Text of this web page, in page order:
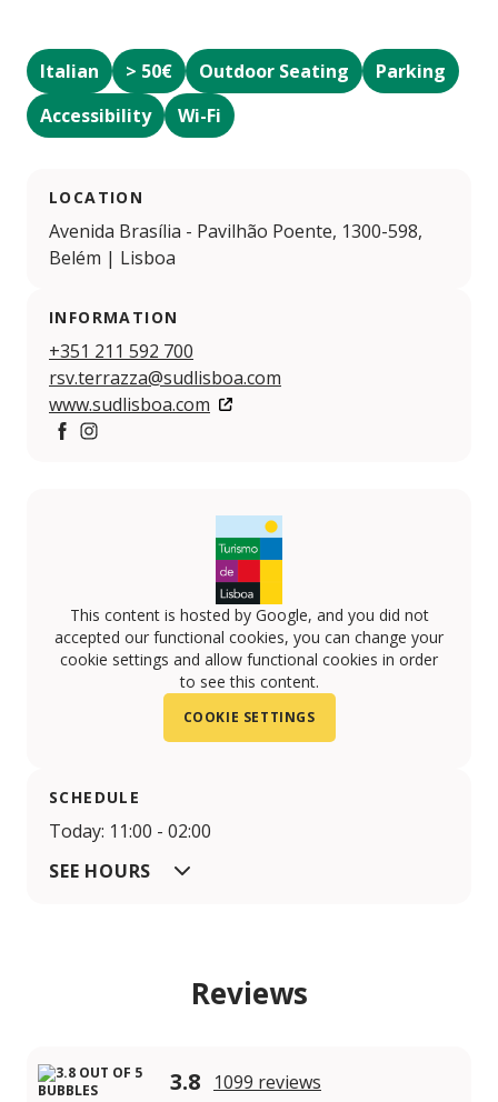
Italian > 50€ Outdoor Seating
Parking
Accessibility
Wi-Fi
LOCATION
Avenida Brasília - Pavilhão Poente, 1300-598,
Belém | Lisboa
INFORMATION
+351 211 592 700
rsv.terrazza@sudlisboa.com
www.sudlisboa.com
This content is hosted by Google, and you did not
accepted our functional cookies, you can change your
cookie settings and allow functional cookies in order
to see this content.
COOKIE SETTINGS
SCHEDULE
Today: 11:00 - 02:00
SEE HOURS
Reviews
3.8 1099 reviews